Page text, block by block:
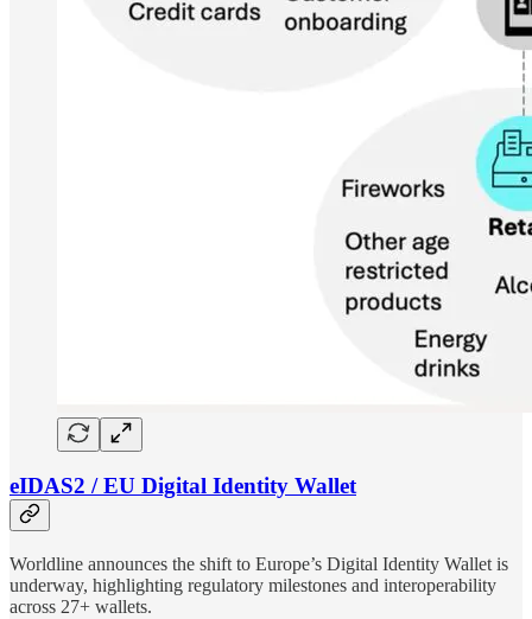
eIDAS2 / EU Digital Identity Wallet
Worldline announces the shift to Europe’s Digital Identity Wallet is
underway, highlighting regulatory milestones and interoperability
across 27+ wallets.